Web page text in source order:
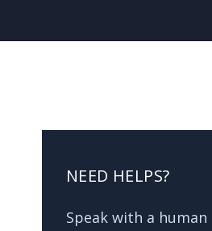
NEED HELPS?
Speak with a